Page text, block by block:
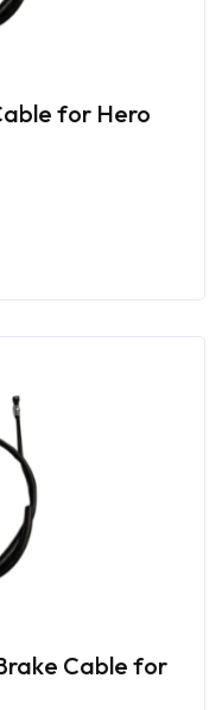
for Hero
Cable for